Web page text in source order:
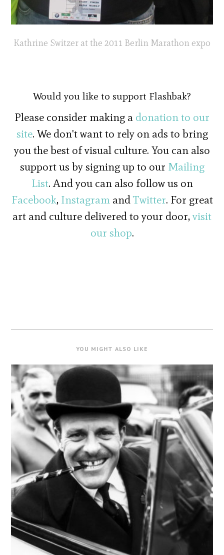
Kathrine Switzer at the 2011 Berlin Marathon expo
Would you like to support Flashbak?
Please consider making a donation to our
site. We don't want to rely on ads to bring
you the best of visual culture. You can also
support us by signing up to our Mailing
List. And you can also follow us on
Facebook, InstagramandTwitter. For great
art and culture delivered to your door,visit
our shop.
YOU MIGHT ALSO LIKE